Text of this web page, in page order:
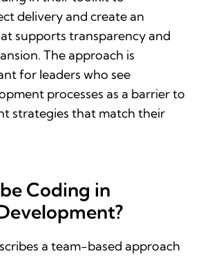
delivery and create an
supports transparency and
The approach is
for leaders who see
processes as a barrier to
strategies that match their
Coding in
a team-based approach